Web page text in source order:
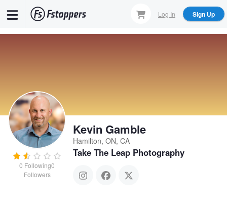
Log In Sign Up
0 Following0
Followers
Kevin Gamble
Hamilton, ON, CA
Take The Leap Photography